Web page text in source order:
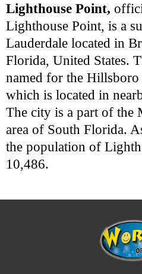
Lighthouse Point,
Lighthouse Point, is a
Lauderdale located in
Florida, United States.
named for the
which is located in
The city is a part of the
area of South Florida.
the population of
10,486.